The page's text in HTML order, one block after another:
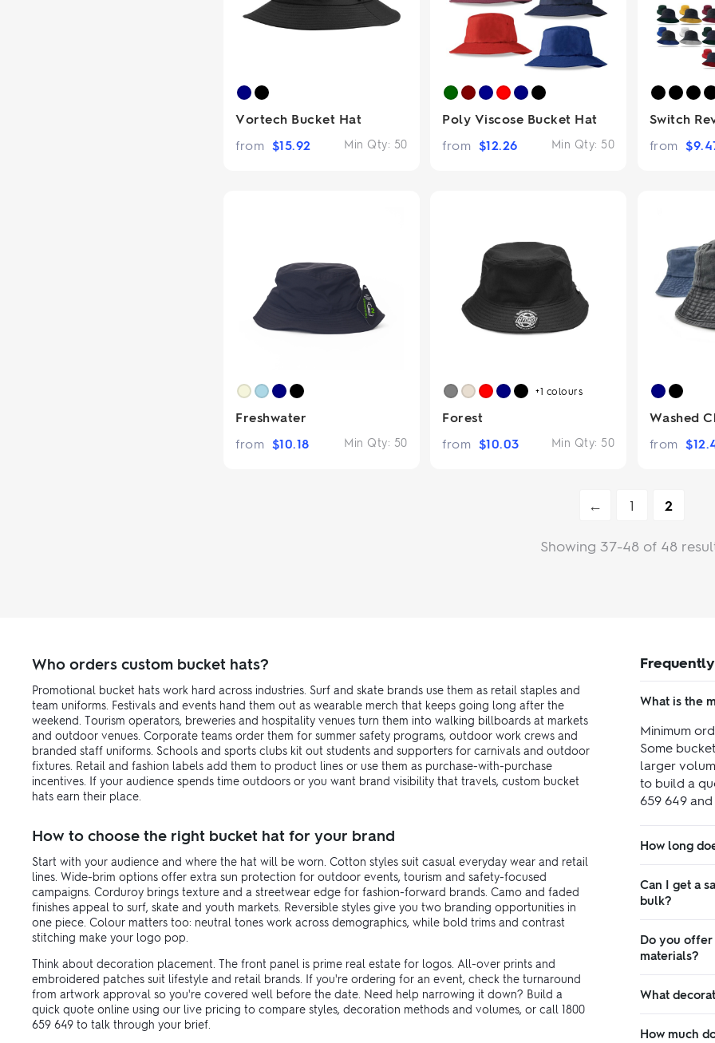
Vortech Bucket Hat
Min Qty: 50
from $15.92
Poly Viscose Bucket Hat
Min Qty: 50
from $12.26
Switch
from $
Freshwater
Min Qty: 50
from $10.18
+1 colours
Forest
Min Qty: 50
from $10.03
Washed
from $
← 1 2
Showing 37-48 of 48
Who orders custom bucket hats?
Promotional bucket hats work hard across industries. Surf and skate brands use them as retail staples and
team uniforms. Festivals and events hand them out as wearable merch that keeps going long after the
weekend. Tourism operators, breweries and hospitality venues turn them into walking billboards at markets
and outdoor venues. Corporate teams order them for summer safety programs, outdoor work crews and
branded staff uniforms. Schools and sports clubs kit out students and supporters for carnivals and outdoor
fixtures. Retail and fashion labels add them to product lines or use them as purchase-with-purchase
incentives. If your audience spends time outdoors or you want brand visibility that travels, custom bucket
hats earn their place.
How to choose the right bucket hat for your brand
Start with your audience and where the hat will be worn. Cotton styles suit casual everyday wear and retail
lines. Wide-brim options offer extra sun protection for outdoor events, tourism and safety-focused
campaigns. Corduroy brings texture and a streetwear edge for fashion-forward brands. Camo and faded
finishes appeal to surf, skate and youth markets. Reversible styles give you two branding opportunities in
one piece. Colour matters too: neutral tones work across demographics, while bold trims and contrast
stitching make your logo pop.
Think about decoration placement. The front panel is prime real estate for logos. All-over prints and
embroidered patches suit lifestyle and retail brands. If you're ordering for an event, check the turnaround
from artwork approval so you're covered well before the date. Need help narrowing it down? Build a
quick quote online using our live pricing to compare styles, decoration methods and volumes, or call 1800
659 649 to talk through your brief.
What is the
Minimum
Some
larger
to build a
659 649
How long
Can I get a
bulk?
Do you offer
materials?
What
How much